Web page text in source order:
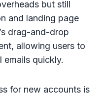
but still
and landing page
drag-and-drop
allowing users to
emails quickly.
for new accounts is